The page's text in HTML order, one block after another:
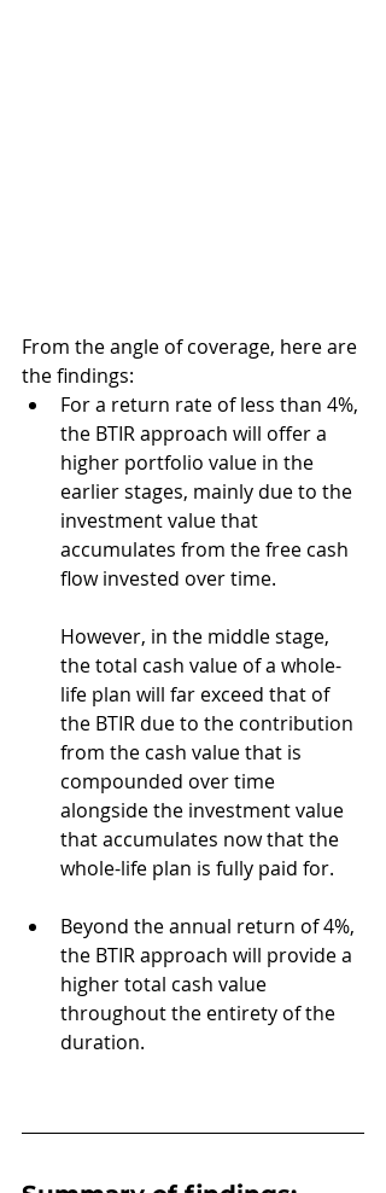
From the angle of coverage, here are
the findings:
For a return rate of less than 4%,
the BTIR approach will offer a
higher portfolio value in the
earlier stages, mainly due to the
investment value that
accumulates from the free cash
flow invested over time.
However, in the middle stage,
the total cash value of a whole-
life plan will far exceed that of
the BTIR due to the contribution
from the cash value that is
compounded over time
alongside the investment value
that accumulates now that the
whole-life plan is fully paid for.
Beyond the annual return of 4%,
the BTIR approach will provide a
higher total cash value
throughout the entirety of the
duration.